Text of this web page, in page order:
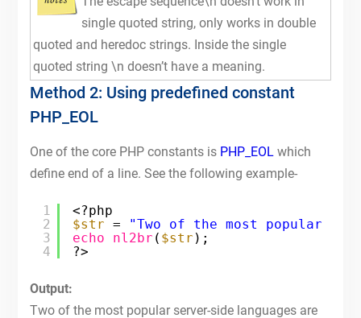
single quoted string, only works in double
quoted and heredoc strings. Inside the single
quoted string \n doesn’t have a meaning.
Method 2: Using predefined constant
PHP_EOL
One of the core PHP constants is PHP_EOLwhich
define end of a line. See the following example-
1
2
3
4
<?php
$str =
"Two of the most popular
echo
nl2br ( $str );
?>
Output:
Two of the most popular server-side languages are